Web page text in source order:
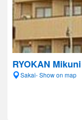
RYOKAN
Sakai- Show on map